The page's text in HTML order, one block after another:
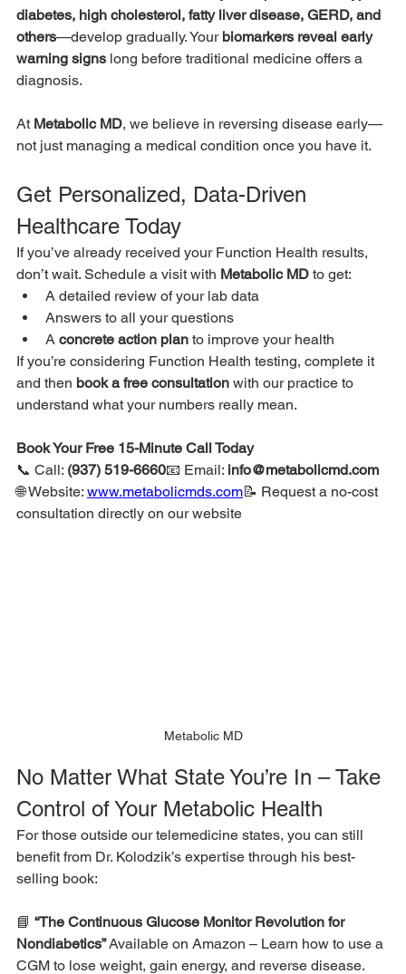
diabetes, high cholesterol, fatty liver disease, GERD, and
others—develop gradually. Your biomarkers reveal early
warning signs long before traditional medicine offers a
diagnosis.
At Metabolic MD, we believe in reversing disease early—
not just managing a medical condition once you have it.
Get Personalized, Data-Driven
Healthcare Today
If you’ve already received your Function Health results,
don’t wait. Schedule a visit with Metabolic MD to get:
A detailed review of your lab data
Answers to all your questions
A concrete action plan to improve your health
If you’re considering Function Health testing, complete it
and then book a free consultation with our practice to
understand what your numbers really mean.
Book Your Free 15-Minute Call Today
📞 Call: (937) 519-6660📧 Email: info@metabolicmd.com
🌐 Website: www.metabolicmds.com📝 Request a no-cost
consultation directly on our website
Metabolic MD
No Matter What State You’re In – Take
Control of Your Metabolic Health
For those outside our telemedicine states, you can still
benefit from Dr. Kolodzik’s expertise through his best-
selling book:
📘 “The Continuous Glucose Monitor Revolution for
Nondiabetics” Available on Amazon – Learn how to use a
CGM to lose weight, gain energy, and reverse disease.